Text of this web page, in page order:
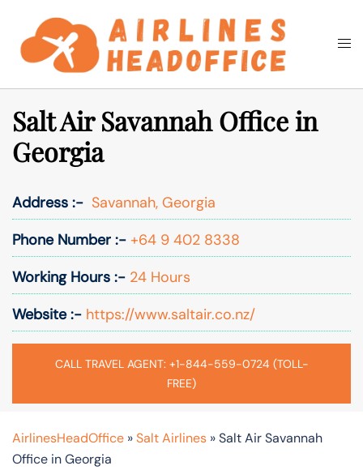
content
Search
Salt Air Savannah Office in
Georgia
Address :- Savannah, Georgia
Phone Number :- +64 9 402 8338
Working Hours :- 24 Hours
Website :- https://www.saltair.co.nz/
CALL TRAVEL AGENT: +1-844-559-0724 (TOLL-
FREE)
AirlinesHeadOffice »Salt Airlines »Salt Air Savannah
Office in Georgia